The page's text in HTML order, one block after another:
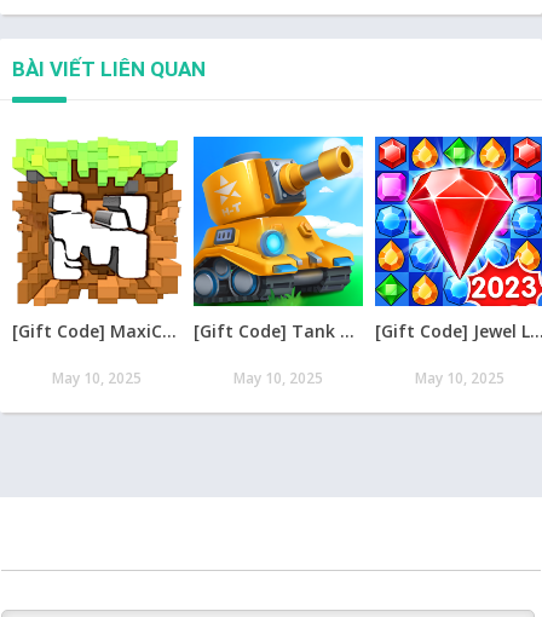
BÀI VIẾT LIÊN QUAN
[Gift Code] MaxiCraft Adventure Time mới nhất 08/2026
May 10, 2025
[Gift Code] Tank Raid: Epic Tank War Games mới nhất 08/2026
May 10, 2025
[Gift Code] Jewel Legend – Xếp
May 10, 2025